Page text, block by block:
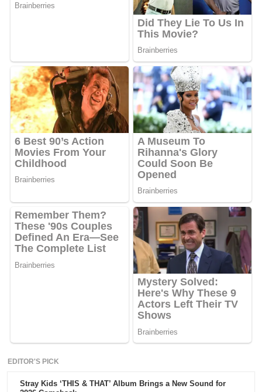
EDITOR'S PICK
Stray Kids ‘THIS & THAT’ Album Brings a New Sound for